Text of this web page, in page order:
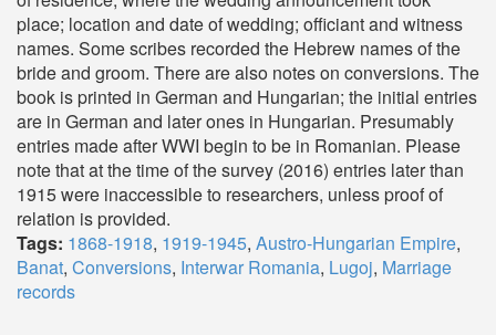
place; location and date of wedding; officiant and witness
names. Some scribes recorded the Hebrew names of the
bride and groom. There are also notes on conversions. The
book is printed in German and Hungarian; the initial entries
are in German and later ones in Hungarian. Presumably
entries made after WWI begin to be in Romanian. Please
note that at the time of the survey (2016) entries later than
1915 were inaccessible to researchers, unless proof of
relation is provided.
Tags: 1868-1918, 1919-1945, Austro-Hungarian Empire,
Banat, Conversions, Interwar Romania, Lugoj, Marriage
records